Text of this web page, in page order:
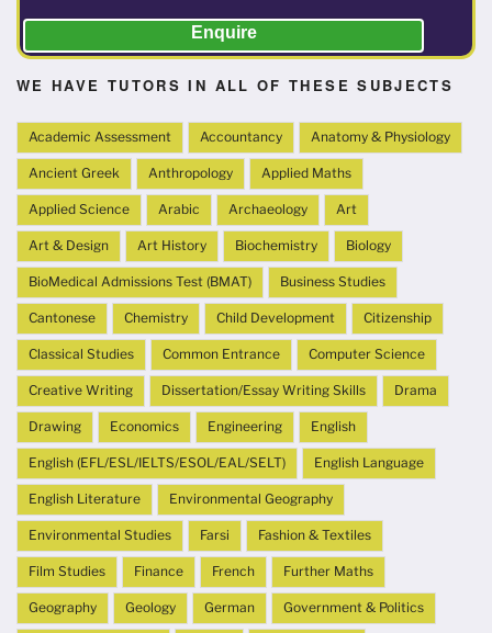
Enquire
WE HAVE TUTORS IN ALL OF THESE SUBJECTS
Academic Assessment Accountancy Anatomy & Physiology
Ancient Greek Anthropology Applied Maths
Applied Science Arabic Archaeology Art
Art & Design Art History Biochemistry Biology
BioMedical Admissions Test (BMAT) Business Studies
Cantonese Chemistry Child Development Citizenship
Classical Studies Common Entrance Computer Science
Creative Writing Dissertation/Essay Writing Skills Drama
Drawing Economics Engineering English
English (EFL/ESL/IELTS/ESOL/EAL/SELT) English Language
English Literature Environmental Geography
Environmental Studies Farsi Fashion & Textiles
Film Studies Finance French Further Maths
Geography Geology German Government & Politics